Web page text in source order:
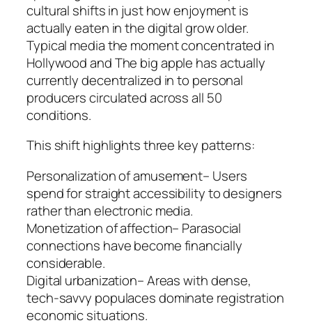
cultural shifts in just how enjoyment is
actually eaten in the digital grow older.
Typical media the moment concentrated in
Hollywood and The big apple has actually
currently decentralized in to personal
producers circulated across all 50
conditions.
This shift highlights three key patterns:
Personalization of amusement– Users
spend for straight accessibility to designers
rather than electronic media.
Monetization of affection– Parasocial
connections have become financially
considerable.
Digital urbanization– Areas with dense,
tech-savvy populaces dominate registration
economic situations.